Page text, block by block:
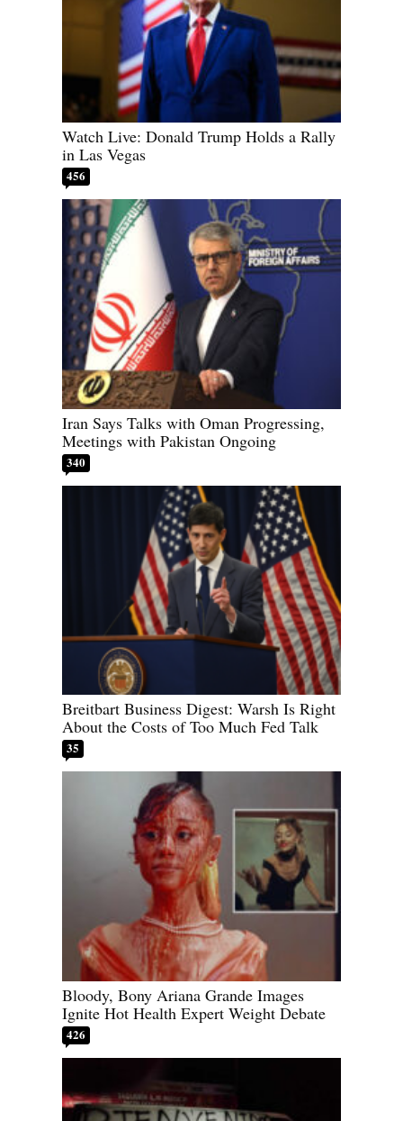
Watch Live: Donald Trump Holds a Rally
in Las Vegas
456
Iran Says Talks with Oman Progressing,
Meetings with Pakistan Ongoing
340
Breitbart Business Digest: Warsh Is Right
About the Costs of Too Much Fed Talk
35
Bloody, Bony Ariana Grande Images
Ignite Hot Health Expert Weight Debate
426